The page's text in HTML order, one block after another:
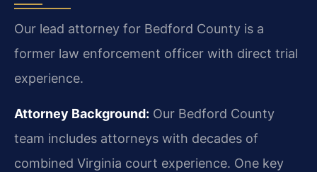
Our lead attorney for Bedford County is a
former law enforcement officer with direct trial
experience.
Attorney Background: Our Bedford County
team includes attorneys with decades of
combined Virginia court experience. One key